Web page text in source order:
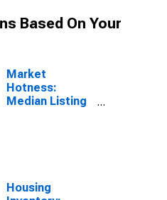
Based On Your
Market
Hotness:
Median Listing
(CBSA)
Housing